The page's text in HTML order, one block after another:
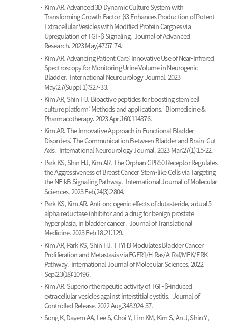
Kim AR.Advanced 3D Dynamic Culture System with
Transforming Growth Factor-β3 Enhances Production of Potent
Extracellular Vesicles with Modified Protein Cargoes via
Upregulation of TGF-β Signaling. Journal of Advanced
Research. 2023 May;47:57-74.
Kim AR.Advancing Patient Care: Innovative Use of Near-Infrared
Spectroscopy for Monitoring Urine Volume in Neurogenic
Bladder. International Neurourology Journal. 2023
May;27(Suppl 1):S27-33.
Kim AR, Shin HJ. Bioactive peptides for boosting stem cell
culture platform: Methods and applications. Biomedicine &
Pharmacotherapy. 2023 Apr;160:114376.
Kim AR.The Innovative Approach in Functional Bladder
Disorders: The Communication Between Bladder and Brain-Gut
Axis. International Neurourology Journal. 2023 Mar;27(1):15-22.
Park KS, Shin HJ, Kim AR.The Orphan GPR50 Receptor Regulates
the Aggressiveness of Breast Cancer Stem-like Cells via Targeting
the NF-kB Signaling Pathway. International Journal of Molecular
Sciences. 2023 Feb;24(3):2804.
Park KS, Kim AR.Anti-oncogenic effects of dutasteride, a dual 5-
alpha reductase inhibitor and a drug for benign prostate
hyperplasia, in bladder cancer. Journal of Translational
Medicine. 2023 Feb 18;21:129.
Kim AR, Park KS, Shin HJ.TTYH3 Modulates Bladder Cancer
Proliferation and Metastasis via FGFR1/H-Ras/A-Raf/MEK/ERK
Pathway. International Journal of Molecular Sciences. 2022
Sep;23(18):10496.
Kim AR. Superior therapeutic activity of TGF-β-induced
extracellular vesicles against interstitial cystitis. Journal of
Controlled Release. 2022 Aug;348:924-37.
Song K, Dayem AA, Lee S, Choi Y, Lim KM, Kim S, An J, Shin Y,